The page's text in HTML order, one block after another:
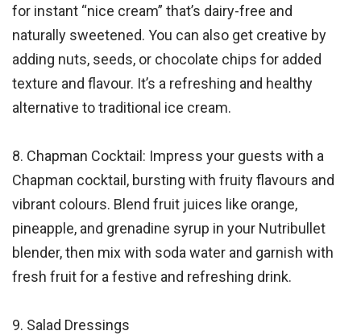
for instant “nice cream” that’s dairy-free and
naturally sweetened. You can also get creative by
adding nuts, seeds, or chocolate chips for added
texture and flavour. It’s a refreshing and healthy
alternative to traditional ice cream.
8. Chapman Cocktail: Impress your guests with a
Chapman cocktail, bursting with fruity flavours and
vibrant colours. Blend fruit juices like orange,
pineapple, and grenadine syrup in your Nutribullet
blender, then mix with soda water and garnish with
fresh fruit for a festive and refreshing drink.
9. Salad Dressings